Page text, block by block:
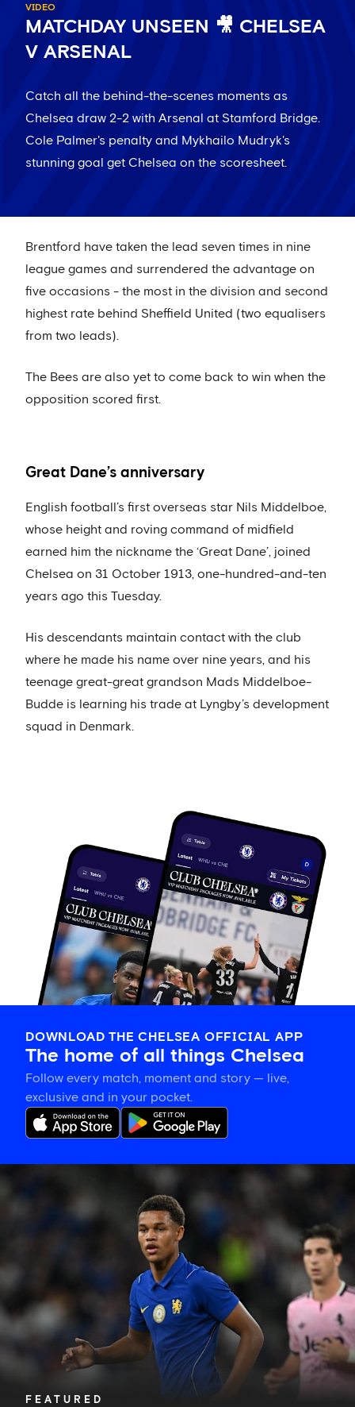
VIDEO
MATCHDAY UNSEEN 🎥 CHELSEA
V ARSENAL
Catch all the behind-the-scenes moments as
Chelsea draw 2-2 with Arsenal at Stamford Bridge.
Cole Palmer's penalty and Mykhailo Mudryk's
stunning goal get Chelsea on the scoresheet.
Brentford have taken the lead seven times in nine
league games and surrendered the advantage on
five occasions - the most in the division and second
highest rate behind Sheffield United (two equalisers
from two leads).
The Bees are also yet to come back to win when the
opposition scored first.
Great Dane’s anniversary
English football’s first overseas star Nils Middelboe,
whose height and roving command of midfield
earned him the nickname the ‘Great Dane’, joined
Chelsea on 31 October 1913, one-hundred-and-ten
years ago this Tuesday.
His descendants maintain contact with the club
where he made his name over nine years, and his
teenage great-great grandson Mads Middelboe-
Budde is learning his trade at Lyngby’s development
squad in Denmark.
DOWNLOAD THE CHELSEA OFFICIAL APP
The home of all things Chelsea
Follow every match, moment and story — live,
exclusive and in your pocket.
FEATURED
learn
memorable